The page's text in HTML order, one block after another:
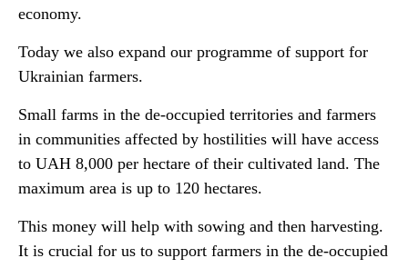
economy.
Today we also expand our programme of support for
Ukrainian farmers.
Small farms in the de-occupied territories and farmers
in communities affected by hostilities will have access
to UAH 8,000 per hectare of their cultivated land. The
maximum area is up to 120 hectares.
This money will help with sowing and then harvesting.
It is crucial for us to support farmers in the de-occupied